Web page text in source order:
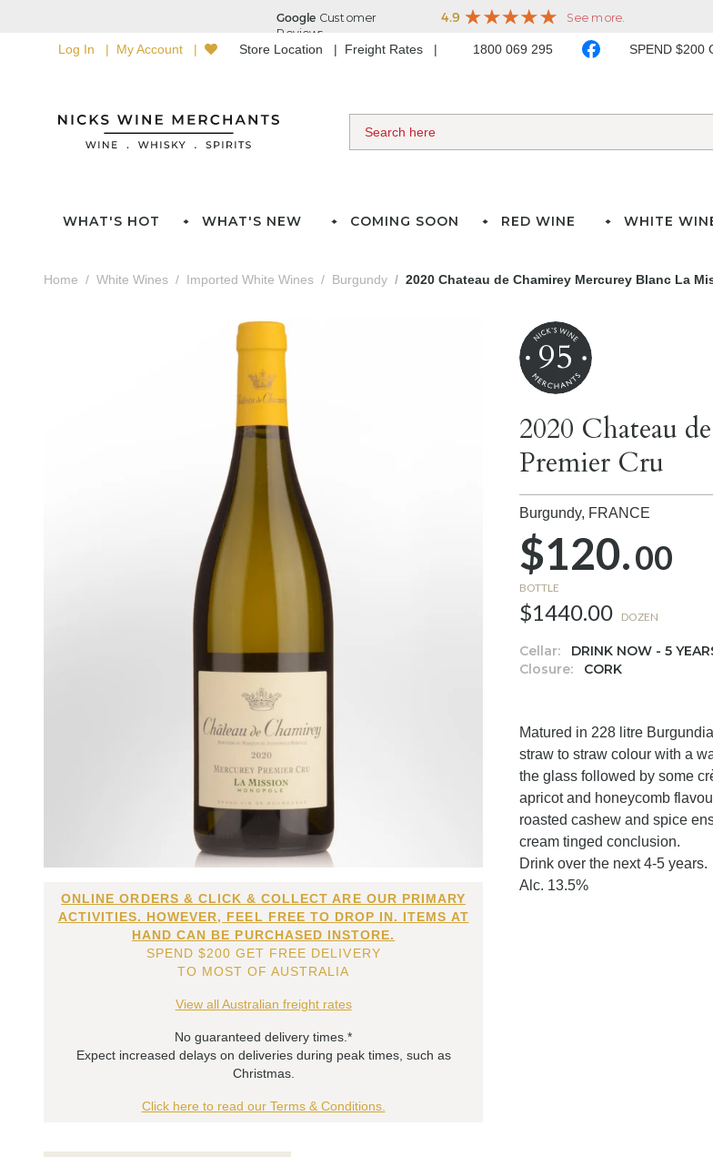
Log In My Account Store Location Freight Rates 1800 069 295 SPEND $200
WHAT'S HOT WHAT'S NEW COMING SOON RED WINE WHITE
Home White Wines Imported White Wines Burgundy 2020 Chateau de Chamirey Mercurey Blanc La
ONLINE ORDERS & CLICK & COLLECT ARE OUR PRIMARY
ACTIVITIES. HOWEVER, FEEL FREE TO DROP IN. ITEMS AT
HAND CAN BE PURCHASED INSTORE.
SPEND $200 GET FREE DELIVERY
TO MOST OF AUSTRALIA
View all Australian freight rates
No guaranteed delivery times.*
Expect increased delays on deliveries during peak times, such as
Christmas.
Click here to read our Terms & Conditions.
95
2020 Chateau
Premier Cru
Burgundy, FRANCE
$120.00
BOTTLE
$1440.00 DOZEN
Cellar: DRINK NOW - 5
Closure:
CORK
Matured in 228 litre
straw to straw colour with a
the glass followed by some
apricot and honeycomb
roasted cashew and spice
cream tinged conclusion.
Drink over the next 4-5 years.
Alc. 13.5%